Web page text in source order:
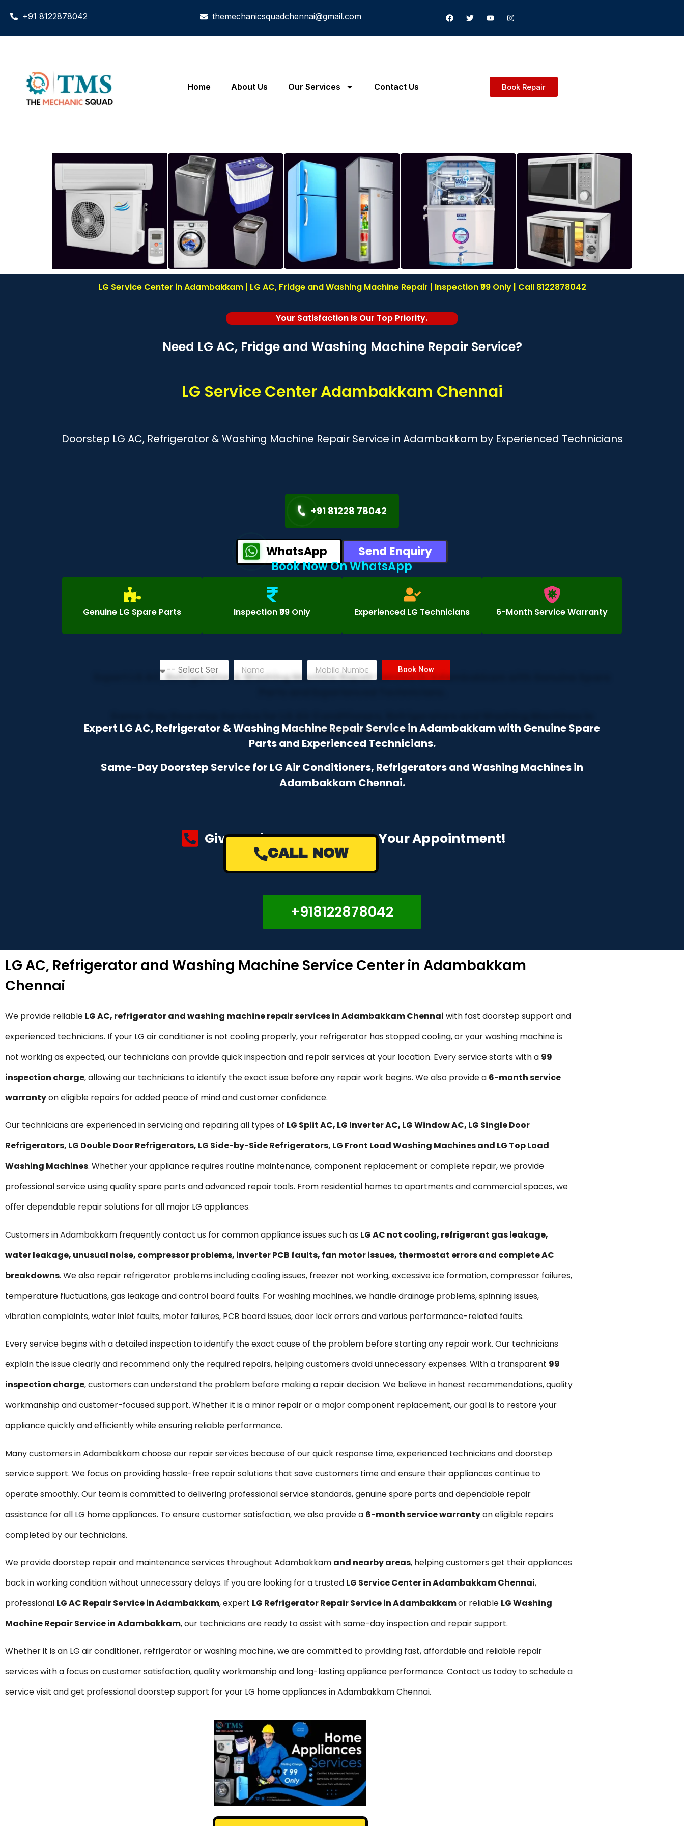
+91 8122878042 themechanicsquadchennai@gmail.com
Home About Us Our Services Contact Us Book Repair
LG Service Center in Adambakkam | LG AC, Fridge and Washing Machine Repair | Inspection ₹99 Only | Call 8122878042
Your Satisfaction Is Our Top Priority.
Need LG AC, Fridge and Washing Machine Repair Service?
LG Service Center Adambakkam Chennai
Doorstep LG AC, Refrigerator & Washing Machine Repair Service in Adambakkam by Experienced Technicians
+91 81228 78042
WhatsApp
Send Enquiry
Book Now On WhatsApp
Genuine LG Spare Parts Inspection ₹99 Only Experienced LG Technicians 6-Month Service Warranty
Book Now
Expert LG AC, Refrigerator & Washing Machine Repair Service in Adambakkam with Genuine Spare
Parts and Experienced Technicians.
Same-Day Doorstep Service for LG Air Conditioners, Refrigerators and Washing Machines in
Adambakkam Chennai.
Give a Missed Call to Book Your Appointment!
+918122878042
LG AC, Refrigerator and Washing Machine Service Center in Adambakkam
Chennai
We provide reliable LG AC, refrigerator and washing machine repair services in Adambakkam Chennai with fast doorstep support and
experienced technicians. If your LG air conditioner is not cooling properly, your refrigerator has stopped cooling, or your washing machine is
not working as expected, our technicians can provide quick inspection and repair services at your location. Every service starts with a ₹99
inspection charge, allowing our technicians to identify the exact issue before any repair work begins. We also provide a 6-month service
warrantyon eligible repairs for added peace of mind and customer confidence.
Our technicians are experienced in servicing and repairing all types of LG Split AC, LG Inverter AC, LG Window AC, LG Single Door
Refrigerators, LG Double Door Refrigerators, LG Side-by-Side Refrigerators, LG Front Load Washing Machines and LG Top Load
Washing Machines. Whether your appliance requires routine maintenance, component replacement or complete repair, we provide
professional service using quality spare parts and advanced repair tools. From residential homes to apartments and commercial spaces, we
offer dependable repair solutions for all major LG appliances.
Customers in Adambakkam frequently contact us for common appliance issues such as LG AC not cooling, refrigerant gas leakage,
water leakage, unusual noise, compressor problems, inverter PCB faults, fan motor issues, thermostat errors and complete AC
breakdowns. We also repair refrigerator problems including cooling issues, freezer not working, excessive ice formation, compressor failures,
temperature fluctuations, gas leakage and control board faults. For washing machines, we handle drainage problems, spinning issues,
vibration complaints, water inlet faults, motor failures, PCB board issues, door lock errors and various performance-related faults.
Every service begins with a detailed inspection to identify the exact cause of the problem before starting any repair work. Our technicians
explain the issue clearly and recommend only the required repairs, helping customers avoid unnecessary expenses. With a transparent ₹99
inspection charge, customers can understand the problem before making a repair decision. We believe in honest recommendations, quality
workmanship and customer-focused support. Whether it is a minor repair or a major component replacement, our goal is to restore your
appliance quickly and efficiently while ensuring reliable performance.
Many customers in Adambakkam choose our repair services because of our quick response time, experienced technicians and doorstep
service support. We focus on providing hassle-free repair solutions that save customers time and ensure their appliances continue to
operate smoothly. Our team is committed to delivering professional service standards, genuine spare parts and dependable repair
assistance for all LG home appliances. To ensure customer satisfaction, we also provide a 6-month service warrantyon eligible repairs
completed by our technicians.
We provide doorstep repair and maintenance services throughout Adambakkam and nearby areas, helping customers get their appliances
back in working condition without unnecessary delays. If you are looking for a trusted LG Service Center in Adambakkam Chennai,
professional LG AC Repair Service in Adambakkam, expert LG Refrigerator Repair Service in Adambakkamor reliable LG Washing
Machine Repair Service in Adambakkam, our technicians are ready to assist with same-day inspection and repair support.
Whether it is an LG air conditioner, refrigerator or washing machine, we are committed to providing fast, affordable and reliable repair
services with a focus on customer satisfaction, quality workmanship and long-lasting appliance performance. Contact us today to schedule a
service visit and get professional doorstep support for your LG home appliances in Adambakkam Chennai.
CALL NOW